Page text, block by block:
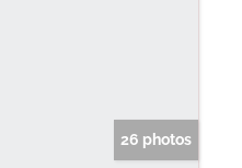
26 photos